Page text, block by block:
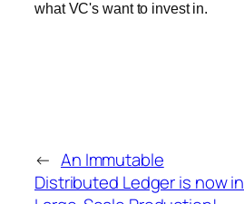
what VC's want to invest in.
← An Immutable
Distributed Ledger is now in